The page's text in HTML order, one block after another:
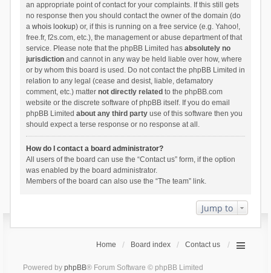
an appropriate point of contact for your complaints. If this still gets
no response then you should contact the owner of the domain (do
a whois lookup) or, if this is running on a free service (e.g. Yahoo!,
free.fr, f2s.com, etc.), the management or abuse department of that
service. Please note that the phpBB Limited has absolutely no
jurisdictionand cannot in any way be held liable over how, where
or by whom this board is used. Do not contact the phpBB Limited in
relation to any legal (cease and desist, liable, defamatory
comment, etc.) matter not directly related to the phpBB.com
website or the discrete software of phpBB itself. If you do email
phpBB Limited about any third partyuse of this software then you
should expect a terse response or no response at all.
How do I contact a board administrator?
All users of the board can use the “Contact us” form, if the option
was enabled by the board administrator.
Members of the board can also use the “The team” link.
Jump to
Home Board index Contact us
Powered by phpBB® Forum Software © phpBB Limited